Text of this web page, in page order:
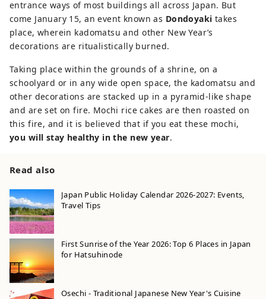
entrance ways of most buildings all across Japan. But
come January 15, an event known as Dondoyaki takes
place, wherein kadomatsu and other New Year’s
decorations are ritualistically burned.
Taking place within the grounds of a shrine, on a
schoolyard or in any wide open space, the kadomatsu and
other decorations are stacked up in a pyramid-like shape
and are set on fire. Mochi rice cakes are then roasted on
this fire, and it is believed that if you eat these mochi,
you will stay healthy in the new year.
Read also
Japan Public Holiday Calendar 2026-2027: Events,
Travel Tips
First Sunrise of the Year 2026: Top 6 Places in Japan
for Hatsuhinode
Osechi - Traditional Japanese New Year's Cuisine